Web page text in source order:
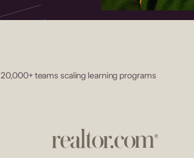
teams scaling learning programs